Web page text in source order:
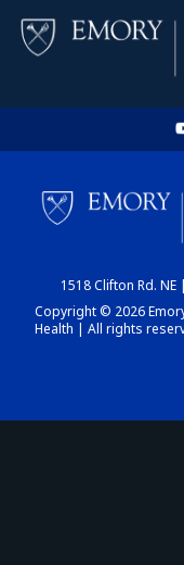
1518 Clifton Rd.
Copyright © 2026
Health | All rights